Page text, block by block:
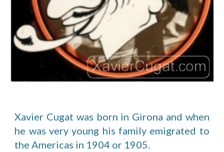
Xavier Cugat was born in Girona and when
he was very young his family emigrated to
the Americas in 1904 or 1905.